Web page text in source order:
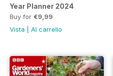
Year Planner 2024
Buy for €9,99
Vista
Al carrello